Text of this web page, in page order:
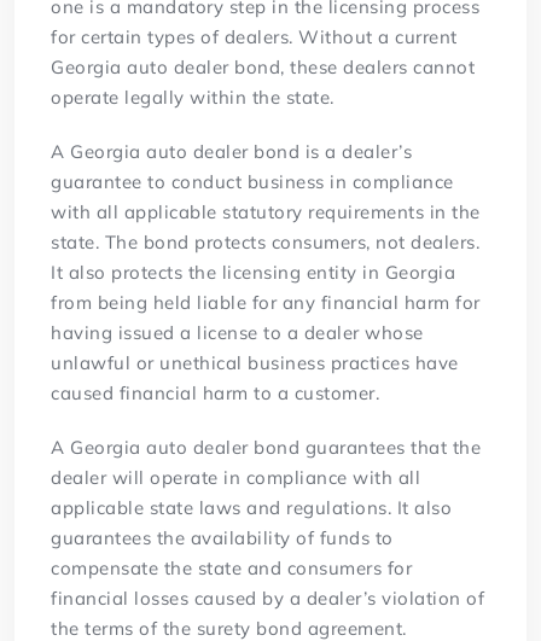
one is a mandatory step in the licensing process
for certain types of dealers. Without a current
Georgia auto dealer bond, these dealers cannot
operate legally within the state.
A Georgia auto dealer bond is a dealer’s
guarantee to conduct business in compliance
with all applicable statutory requirements in the
state. The bond protects consumers, not dealers.
It also protects the licensing entity in Georgia
from being held liable for any financial harm for
having issued a license to a dealer whose
unlawful or unethical business practices have
caused financial harm to a customer.
A Georgia auto dealer bond guarantees that the
dealer will operate in compliance with all
applicable state laws and regulations. It also
guarantees the availability of funds to
compensate the state and consumers for
financial losses caused by a dealer’s violation of
the terms of the surety bond agreement.